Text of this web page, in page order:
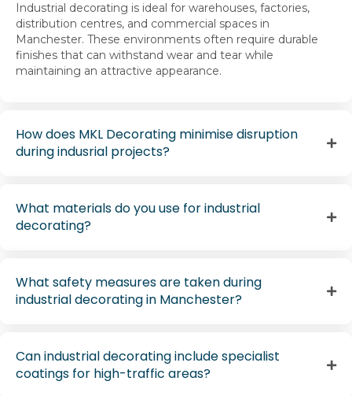
Industrial decorating is ideal for warehouses, factories,
distribution centres, and commercial spaces in
Manchester. These environments often require durable
finishes that can withstand wear and tear while
maintaining an attractive appearance.
How does MKL Decorating minimise disruption
during indusrial projects?
What materials do you use for industrial
decorating?
What safety measures are taken during
industrial decorating in Manchester?
Can industrial decorating include specialist
coatings for high-traffic areas?